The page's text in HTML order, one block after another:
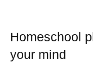
Homeschool
your mind